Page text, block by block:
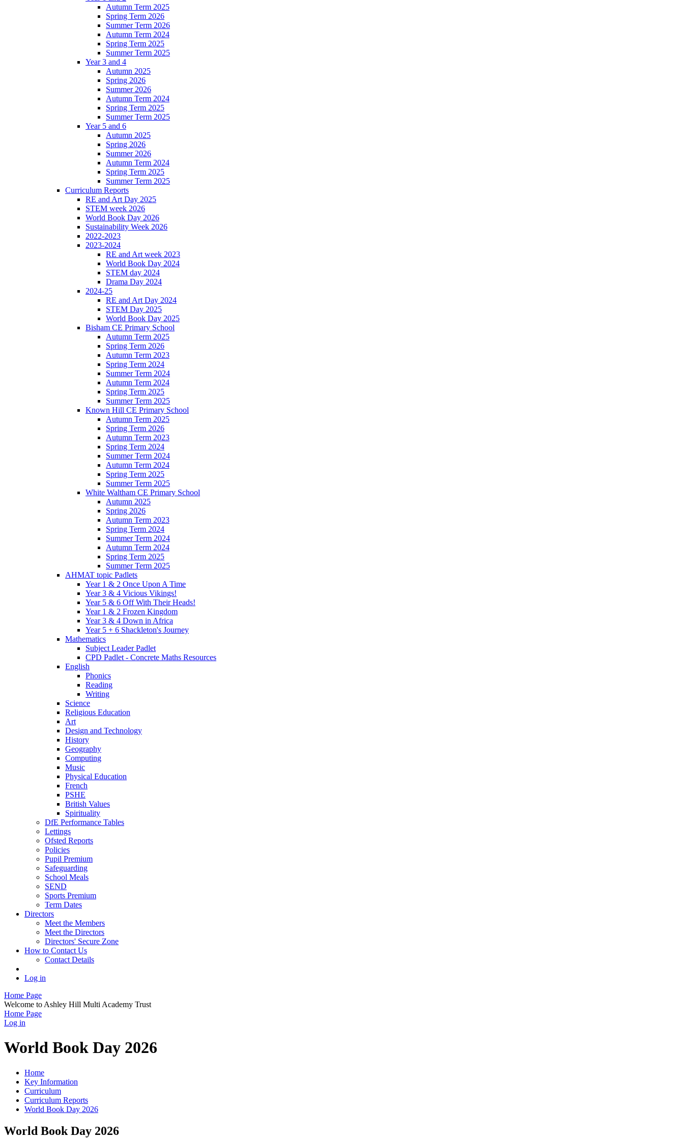
Autumn Term 2025
Spring Term 2026
Summer Term 2026
Autumn Term 2024
Spring Term 2025
Summer Term 2025
Year 3 and 4
Autumn 2025
Spring 2026
Summer 2026
Autumn Term 2024
Spring Term 2025
Summer Term 2025
Year 5 and 6
Autumn 2025
Spring 2026
Summer 2026
Autumn Term 2024
Spring Term 2025
Summer Term 2025
Curriculum Reports
RE and Art Day 2025
STEM week 2026
World Book Day 2026
Sustainability Week 2026
2022-2023
2023-2024
RE and Art week 2023
World Book Day 2024
STEM day 2024
Drama Day 2024
2024-25
RE and Art Day 2024
STEM Day 2025
World Book Day 2025
Bisham CE Primary School
Autumn Term 2025
Spring Term 2026
Autumn Term 2023
Spring Term 2024
Summer Term 2024
Autumn Term 2024
Spring Term 2025
Summer Term 2025
Known Hill CE Primary School
Autumn Term 2025
Spring Term 2026
Autumn Term 2023
Spring Term 2024
Summer Term 2024
Autumn Term 2024
Spring Term 2025
Summer Term 2025
White Waltham CE Primary School
Autumn 2025
Spring 2026
Autumn Term 2023
Spring Term 2024
Summer Term 2024
Autumn Term 2024
Spring Term 2025
Summer Term 2025
AHMAT topic Padlets
Year 1 & 2 Once Upon A Time
Year 3 & 4 Vicious Vikings!
Year 5 & 6 Off With Their Heads!
Year 1 & 2 Frozen Kingdom
Year 3 & 4 Down in Africa
Year 5 + 6 Shackleton's Journey
Mathematics
Subject Leader Padlet
CPD Padlet - Concrete Maths Resources
English
Phonics
Reading
Writing
Science
Religious Education
Art
Design and Technology
History
Geography
Computing
Music
Physical Education
French
PSHE
British Values
Spirituality
DfE Performance Tables
Lettings
Ofsted Reports
Policies
Pupil Premium
Safeguarding
School Meals
SEND
Sports Premium
Term Dates
Directors
Meet the Members
Meet the Directors
Directors' Secure Zone
How to Contact Us
Contact Details
Log in
Home Page
Welcome to Ashley Hill Multi Academy Trust
Home Page
Log in
World Book Day 2026
Home
Key Information
Curriculum
Curriculum Reports
World Book Day 2026
World Book Day 2026